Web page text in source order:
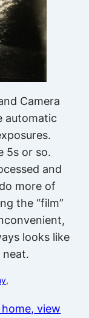
Camera
automatic
5s or so.
and
more of
the “film”
looks like
neat.
,
home, view